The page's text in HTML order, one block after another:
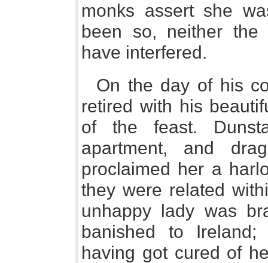
monks assert she
been so, neither the
have interfered.
On the day of his
retired with his
of the feast.
apartment, and
proclaimed her a
they were related
unhappy lady was
banished to
having got cured of